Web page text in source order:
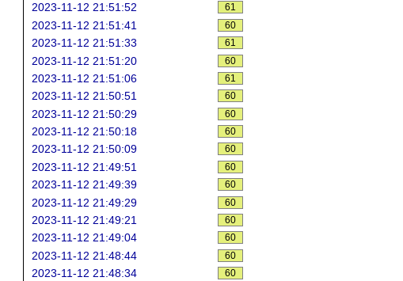
2023-11-12 21:51:52 61
2023-11-12 21:51:41 60
2023-11-12 21:51:33 61
2023-11-12 21:51:20 60
2023-11-12 21:51:06 61
2023-11-12 21:50:51 60
2023-11-12 21:50:29 60
2023-11-12 21:50:18 60
2023-11-12 21:50:09 60
2023-11-12 21:49:51 60
2023-11-12 21:49:39 60
2023-11-12 21:49:29 60
2023-11-12 21:49:21 60
2023-11-12 21:49:04 60
2023-11-12 21:48:44 60
2023-11-12 21:48:34 60